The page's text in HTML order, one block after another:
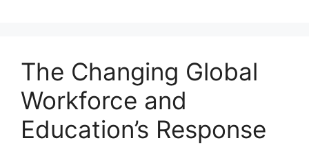
The Changing Global
Workforce and
Education’s Response